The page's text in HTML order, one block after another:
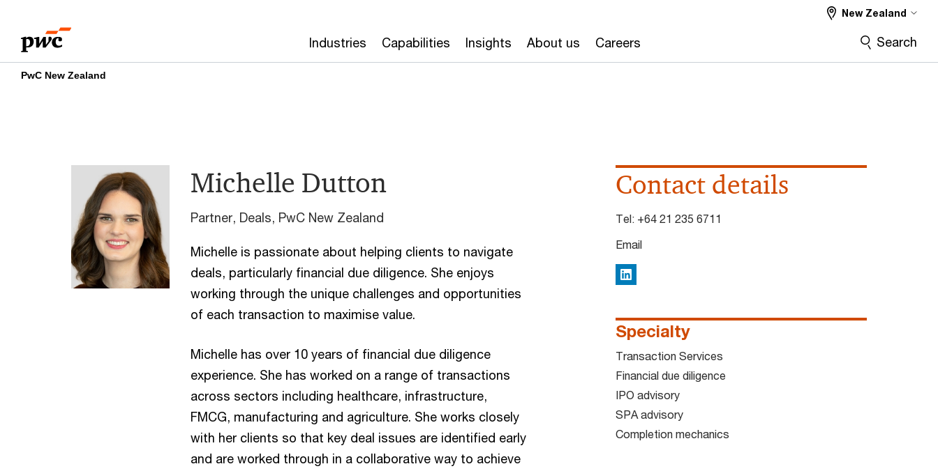
content
footer
Industries Capabilities Insights About us Careers
New Zealand
Search
PwC New Zealand
Michelle Dutton
Partner, Deals, PwC New Zealand
Michelle is passionate about helping clients to navigate
deals, particularly financial due diligence. She enjoys
working through the unique challenges and opportunities
of each transaction to maximise value.
Michelle has over 10 years of financial due diligence
experience. She has worked on a range of transactions
across sectors including healthcare, infrastructure,
FMCG, manufacturing and agriculture. She works closely
with her clients so that key deal issues are identified early
and are worked through in a collaborative way to achieve
Contact details
Tel: +64 21 235 6711
Email
LinkedIn
Specialty
Transaction Services
Financial due diligence
IPO advisory
SPA advisory
Completion mechanics